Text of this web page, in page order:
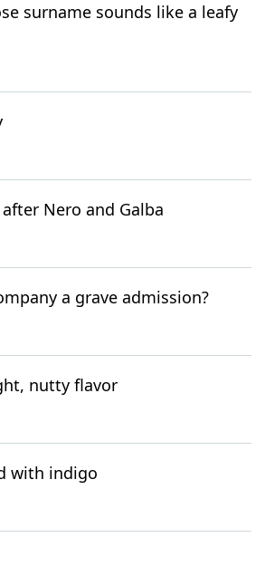
surname sounds like a leafy
Nero and Galba
a grave admission?
nutty flavor
with indigo